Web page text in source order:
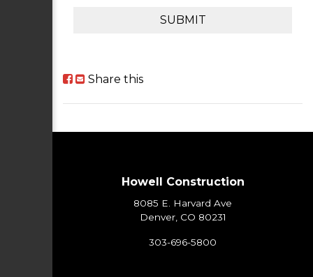
SUBMIT
Share this
Howell Construction
8085 E. Harvard Ave
Denver, CO 80231
303-696-5800